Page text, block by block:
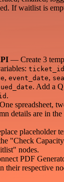
If waitlist is
— Create 3
ticket_id
, event_date,
. Add a
.
spreadsheet,
details are in
placeholder
"Check
nodes.
PDF
their respective